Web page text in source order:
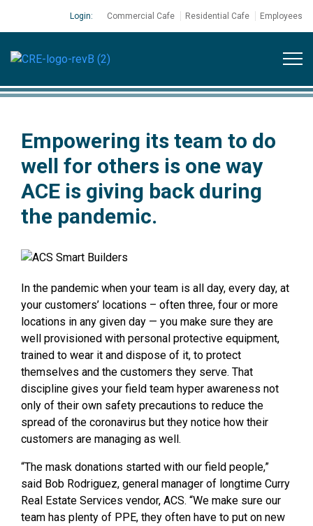
Login: Commercial Cafe Residential Cafe Employees
Empowering its team to do
well for others is one way
ACE is giving back during
the pandemic.
In the pandemic when your team is all day, every day, at
your customers’ locations – often three, four or more
locations in any given day — you make sure they are
well provisioned with personal protective equipment,
trained to wear it and dispose of it, to protect
themselves and the customers they serve. That
discipline gives your field team hyper awareness not
only of their own safety precautions to reduce the
spread of the coronavirus but they notice how their
customers are managing as well.
“The mask donations started with our field people,”
said Bob Rodriguez, general manager of longtime Curry
Real Estate Services vendor, ACS. “We make sure our
team has plenty of PPE, they often have to put on new